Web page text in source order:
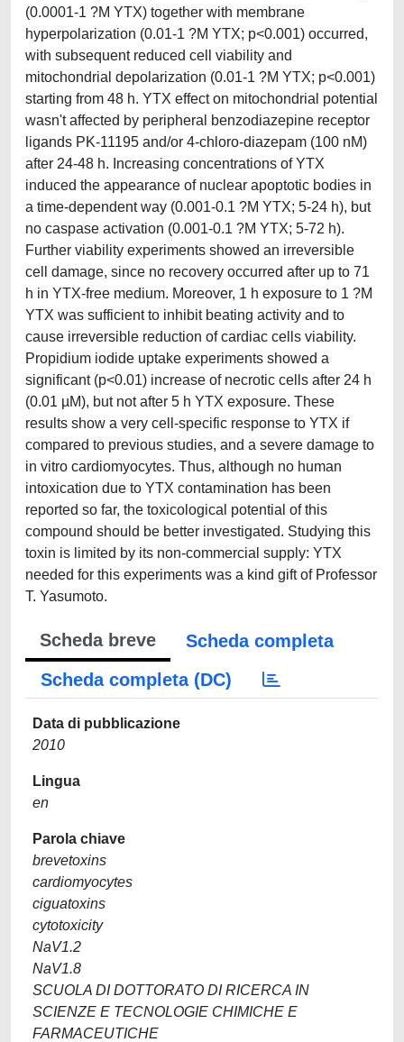
(0.0001-1 ?M YTX) together with membrane
hyperpolarization (0.01-1 ?M YTX; p<0.001) occurred,
with subsequent reduced cell viability and
mitochondrial depolarization (0.01-1 ?M YTX; p<0.001)
starting from 48 h. YTX effect on mitochondrial potential
wasn't affected by peripheral benzodiazepine receptor
ligands PK-11195 and/or 4-chloro-diazepam (100 nM)
after 24-48 h. Increasing concentrations of YTX
induced the appearance of nuclear apoptotic bodies in
a time-dependent way (0.001-0.1 ?M YTX; 5-24 h), but
no caspase activation (0.001-0.1 ?M YTX; 5-72 h).
Further viability experiments showed an irreversible
cell damage, since no recovery occurred after up to 71
h in YTX-free medium. Moreover, 1 h exposure to 1 ?M
YTX was sufficient to inhibit beating activity and to
cause irreversible reduction of cardiac cells viability.
Propidium iodide uptake experiments showed a
significant (p<0.01) increase of necrotic cells after 24 h
(0.01 µM), but not after 5 h YTX exposure. These
results show a very cell-specific response to YTX if
compared to previous studies, and a severe damage to
in vitro cardiomyocytes. Thus, although no human
intoxication due to YTX contamination has been
reported so far, the toxicological potential of this
compound should be better investigated. Studying this
toxin is limited by its non-commercial supply: YTX
needed for this experiments was a kind gift of Professor
T. Yasumoto.
Scheda breve
Scheda completa
Scheda completa (DC)
Data di pubblicazione
2010
Lingua
en
Parola chiave
brevetoxins
cardiomyocytes
ciguatoxins
cytotoxicity
NaV1.2
NaV1.8
SCUOLA DI DOTTORATO DI RICERCA IN
SCIENZE E TECNOLOGIE CHIMICHE E
FARMACEUTICHE